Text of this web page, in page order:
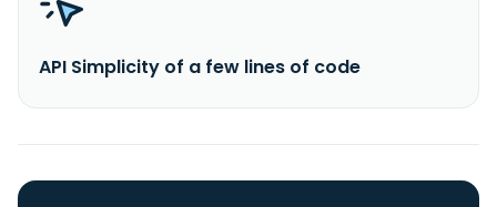
API Simplicity of a few lines of code